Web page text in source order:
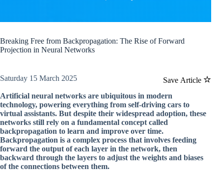
Breaking Free from Backpropagation: The Rise of Forward
Projection in Neural Networks
Save Article
Saturday 15 March 2025
Artificial neural networks are ubiquitous in modern
technology, powering everything from self-driving cars to
virtual assistants. But despite their widespread adoption, these
networks still rely on a fundamental concept called
backpropagation to learn and improve over time.
Backpropagation is a complex process that involves feeding
forward the output of each layer in the network, then
backward through the layers to adjust the weights and biases
of the connections between them.